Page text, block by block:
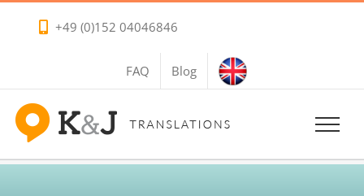
+49 (0)152 04046846
FAQ Blog